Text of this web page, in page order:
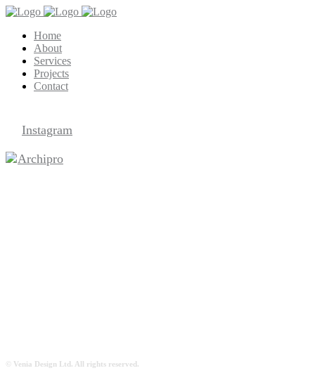
Home
About
Services
Projects
Contact
Archipro
© Venia Design Ltd. All rights reserved.